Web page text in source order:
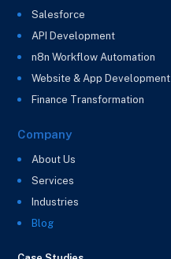
Salesforce
API Development
n8n Workflow Automation
Website & App Development
Finance Transformation
Company
About Us
Services
Industries
Blog